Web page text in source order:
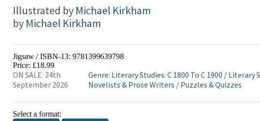
Illustrated by Michael Kirkham
by Michael Kirkham
Jigsaw / ISBN-13: 9781399639798
Price: £18.99
ON SALE: 24th
September 2026
Genre: Literary Studies: C 1800 To C 1900 / Literary
Novelists & Prose Writers / Puzzles & Quizzes
Select a format: